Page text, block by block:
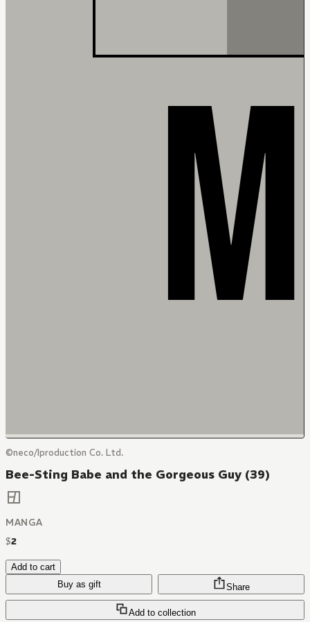
©neco/Iproduction Co. Ltd.
Bee-Sting Babe and the Gorgeous Guy (39)
MANGA
$2
Add to cart
Buy as gift
Add to collection
Share